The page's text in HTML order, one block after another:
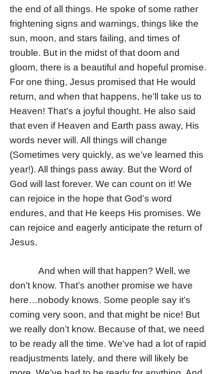
the end of all things. He spoke of some rather
frightening signs and warnings, things like the
sun, moon, and stars failing, and times of
trouble. But in the midst of that doom and
gloom, there is a beautiful and hopeful promise.
For one thing, Jesus promised that He would
return, and when that happens, he’ll take us to
Heaven! That’s a joyful thought. He also said
that even if Heaven and Earth pass away, His
words never will. All things will change
(Sometimes very quickly, as we’ve learned this
year!). All things pass away. But the Word of
God will last forever. We can count on it! We
can rejoice in the hope that God’s word
endures, and that He keeps His promises. We
can rejoice and eagerly anticipate the return of
Jesus.
And when will that happen? Well, we
don’t know. That’s another promise we have
here…nobody knows. Some people say it’s
coming very soon, and that might be nice! But
we really don’t know. Because of that, we need
to be ready all the time. We’ve had a lot of rapid
readjustments lately, and there will likely be